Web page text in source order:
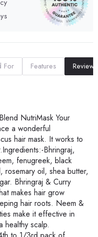
For Features Reviews
NutriMask Your
a wonderful
hair mask. It works to
Bhringraj,
fenugreek, black
rosemary oil, shea butter,
Bhringraj & Curry
makes hair grow
hair roots. Neem &
make it effective in
healthy scalp.